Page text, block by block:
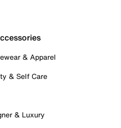
& Apparel
& Self Care
& Luxury